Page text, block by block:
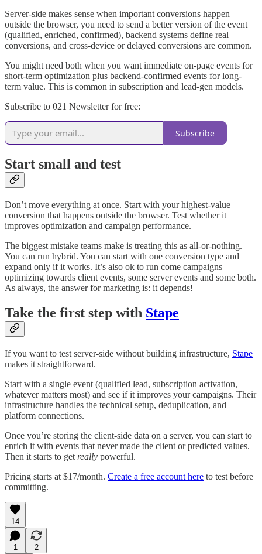
Server-side makes sense when important conversions happen
outside the browser, you need to send a better version of the event
(qualified, enriched, confirmed), backend systems define real
conversions, and cross-device or delayed conversions are common.
You might need both when you want immediate on-page events for
short-term optimization plus backend-confirmed events for long-
term value. This is common in subscription and lead-gen models.
Subscribe to 021 Newsletter for free:
Subscribe
Start small and test
Don’t move everything at once. Start with your highest-value
conversion that happens outside the browser. Test whether it
improves optimization and campaign performance.
The biggest mistake teams make is treating this as all-or-nothing.
You can run hybrid. You can start with one conversion type and
expand only if it works. It’s also ok to run come campaigns
optimizing towards client events, some server events and some both.
As always, the answer for marketing is: it depends!
Take the first step with Stape
If you want to test server-side without building infrastructure, Stape
makes it straightforward.
Start with a single event (qualified lead, subscription activation,
whatever matters most) and see if it improves your campaigns. Their
infrastructure handles the technical setup, deduplication, and
platform connections.
Once you’re storing the client-side data on a server, you can start to
enrich it with events that never made the client or predicted values.
Then it starts to get really powerful.
Pricing starts at $17/month. Create a free account here to test before
committing.
14
1
2